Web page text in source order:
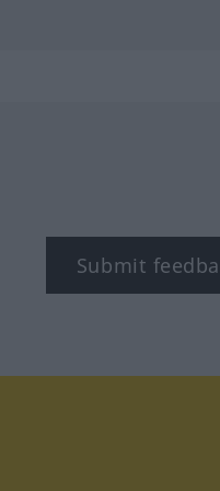
Submit